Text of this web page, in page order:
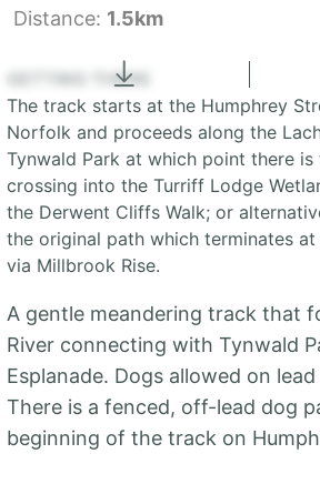
Distance: 1.5km
+
−
GETTING THERE
The track starts at the Humphrey
Norfolk and proceeds along the
Tynwald Park at which point there
crossing into the Turriff Lodge
the Derwent Cliffs Walk; or
the original path which terminates
via Millbrook Rise.
A gentle meandering track that
River connecting with Tynwald
Esplanade. Dogs allowed on
There is a fenced, off-lead dog
beginning of the track on